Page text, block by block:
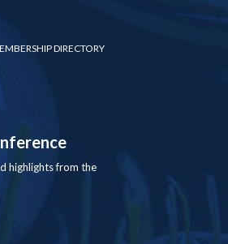
DIRECTORY
highlights from the